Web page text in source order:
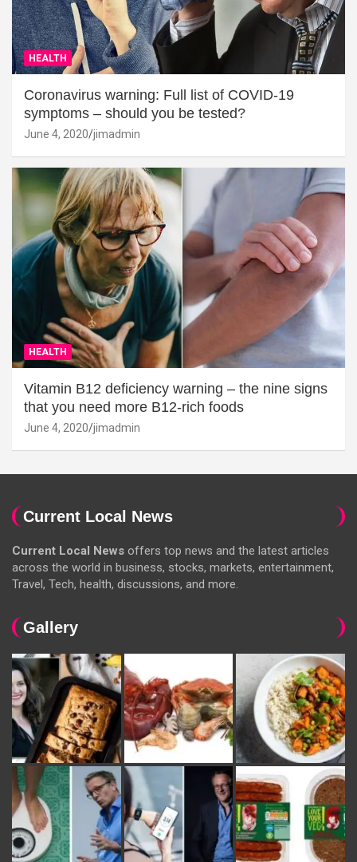
HEALTH
Coronavirus warning: Full list of COVID-19
symptoms – should you be tested?
June 4, 2020 jimadmin
HEALTH
Vitamin B12 deficiency warning – the nine signs
that you need more B12-rich foods
June 4, 2020 jimadmin
Current Local News
Current Local News offers top news and the latest articles
across the world in business, stocks, markets, entertainment,
Travel, Tech, health, discussions, and more.
Gallery